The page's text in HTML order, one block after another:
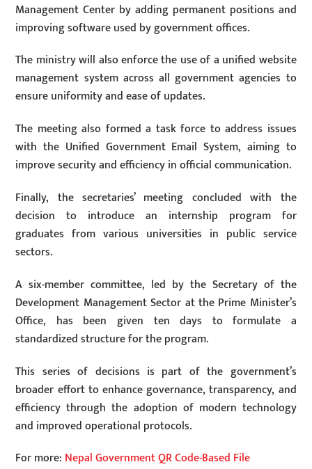
Management Center by adding permanent positions and
improving software used by government offices.
The ministry will also enforce the use of a unified website
management system across all government agencies to
ensure uniformity and ease of updates.
The meeting also formed a task force to address issues
with the Unified Government Email System, aiming to
improve security and efficiency in official communication.
Finally, the secretaries’ meeting concluded with the
decision to introduce an internship program for
graduates from various universities in public service
sectors.
A six-member committee, led by the Secretary of the
Development Management Sector at the Prime Minister’s
Office, has been given ten days to formulate a
standardized structure for the program.
This series of decisions is part of the government’s
broader effort to enhance governance, transparency, and
efficiency through the adoption of modern technology
and improved operational protocols.
For more: Nepal Government QR Code-Based File